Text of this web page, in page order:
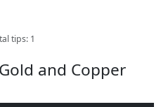
tips: 1
and Copper